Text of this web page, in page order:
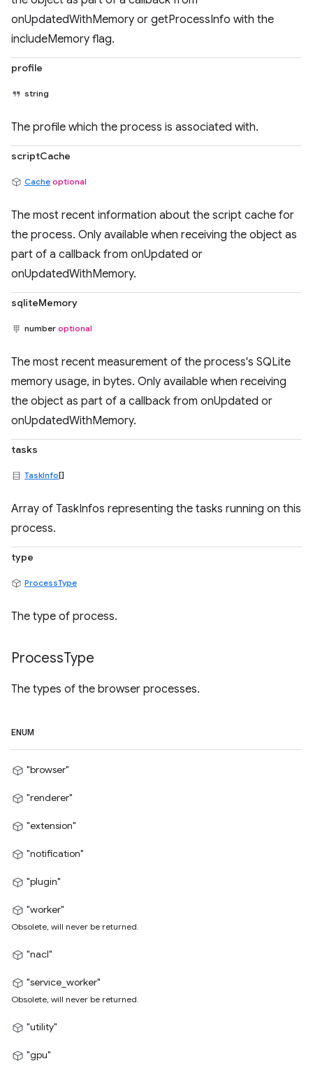
onUpdatedWithMemory or getProcessInfo with the
includeMemory flag.
profile
string
The profile which the process is associated with.
scriptCache
Cache optional
The most recent information about the script cache for
the process. Only available when receiving the object as
part of a callback from onUpdated or
onUpdatedWithMemory.
sqliteMemory
number optional
The most recent measurement of the process's SQLite
memory usage, in bytes. Only available when receiving
the object as part of a callback from onUpdated or
onUpdatedWithMemory.
tasks
TaskInfo[]
Array of TaskInfos representing the tasks running on this
process.
type
ProcessType
The type of process.
ProcessType
The types of the browser processes.
ENUM
"browser"
"renderer"
"extension"
"notification"
"plugin"
"worker"
Obsolete, will never be returned.
"nacl"
"service_worker"
Obsolete, will never be returned.
"utility"
"gpu"